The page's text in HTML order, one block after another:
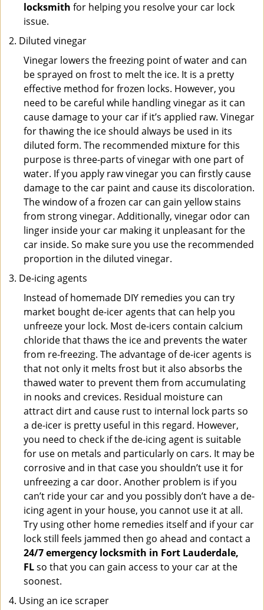
locksmith for helping you resolve your car lock
issue.
Diluted vinegar
Vinegar lowers the freezing point of water and can
be sprayed on frost to melt the ice. It is a pretty
effective method for frozen locks. However, you
need to be careful while handling vinegar as it can
cause damage to your car if it’s applied raw. Vinegar
for thawing the ice should always be used in its
diluted form. The recommended mixture for this
purpose is three-parts of vinegar with one part of
water. If you apply raw vinegar you can firstly cause
damage to the car paint and cause its discoloration.
The window of a frozen car can gain yellow stains
from strong vinegar. Additionally, vinegar odor can
linger inside your car making it unpleasant for the
car inside. So make sure you use the recommended
proportion in the diluted vinegar.
De-icing agents
Instead of homemade DIY remedies you can try
market bought de-icer agents that can help you
unfreeze your lock. Most de-icers contain calcium
chloride that thaws the ice and prevents the water
from re-freezing. The advantage of de-icer agents is
that not only it melts frost but it also absorbs the
thawed water to prevent them from accumulating
in nooks and crevices. Residual moisture can
attract dirt and cause rust to internal lock parts so
a de-icer is pretty useful in this regard. However,
you need to check if the de-icing agent is suitable
for use on metals and particularly on cars. It may be
corrosive and in that case you shouldn’t use it for
unfreezing a car door. Another problem is if you
can’t ride your car and you possibly don’t have a de-
icing agent in your house, you cannot use it at all.
Try using other home remedies itself and if your car
lock still feels jammed then go ahead and contact a
24/7 emergency locksmith in Fort Lauderdale,
FLso that you can gain access to your car at the
soonest.
Using an ice scraper